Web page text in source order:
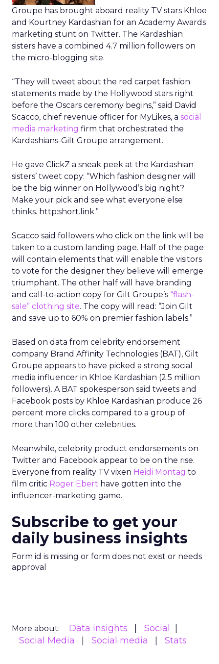
Groupe has brought aboard reality TV stars Khloe
and Kourtney Kardashian for an Academy Awards
marketing stunt on Twitter. The Kardashian
sisters have a combined 4.7 million followers on
the micro-blogging site.
“They will tweet about the red carpet fashion
statements made by the Hollywood stars right
before the Oscars ceremony begins,” said David
Scacco, chief revenue officer for MyLikes, a social
media marketing firm that orchestrated the
Kardashians-Gilt Groupe arrangement.
He gave ClickZ a sneak peek at the Kardashian
sisters’ tweet copy: “Which fashion designer will
be the big winner on Hollywood’s big night?
Make your pick and see what everyone else
thinks. http:short.link.”
Scacco said followers who click on the link will be
taken to a custom landing page. Half of the page
will contain elements that will enable the visitors
to vote for the designer they believe will emerge
triumphant. The other half will have branding
and call-to-action copy for Gilt Groupe’s “flash-
sale” clothing site. The copy will read: “Join Gilt
and save up to 60% on premier fashion labels.”
Based on data from celebrity endorsement
company Brand Affinity Technologies (BAT), Gilt
Groupe appears to have picked a strong social
media influencer in Khloe Kardashian (2.5 million
followers). A BAT spokesperson said tweets and
Facebook posts by Khloe Kardashian produce 26
percent more clicks compared to a group of
more than 100 other celebrities.
Meanwhile, celebrity product endorsements on
Twitter and Facebook appear to be on the rise.
Everyone from reality TV vixen Heidi Montag to
film critic Roger Ebert have gotten into the
influencer-marketing game.
Subscribe to get your
daily business insights
Form id is missing or form does not exist or needs
approval
More about: Data insights
Social
Social Media
Social media Stats